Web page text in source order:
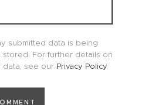
submitted data is being
For further details on
data, see our Privacy Policy.